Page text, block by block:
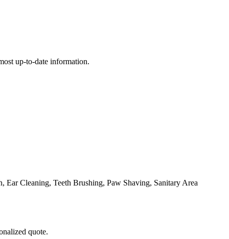
up-to-date information.
Cleaning, Teeth Brushing, Paw Shaving, Sanitary Area
quote.